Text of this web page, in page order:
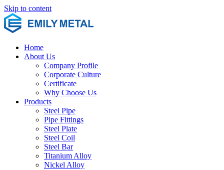
Skip to content
Home
About Us
Company Profile
Corporate Culture
Certificate
Why Choose Us
Products
Steel Pipe
Pipe Fittings
Steel Plate
Steel Coil
Steel Bar
Titanium Alloy
Nickel Alloy